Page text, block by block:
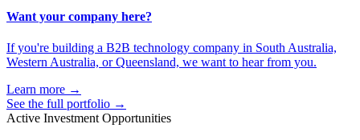
Want your company here?
If you're building a B2B technology company in South Australia,
Western Australia, or Queensland, we want to hear from you.
Learn more →
See the full portfolio →
Active Investment Opportunities